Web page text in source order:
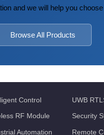
and we will help you
Browse All Products
Control UWB
RF Module Security
Automation Remote